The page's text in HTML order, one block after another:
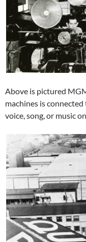
Above is pictured
machines is
voice, song, or music